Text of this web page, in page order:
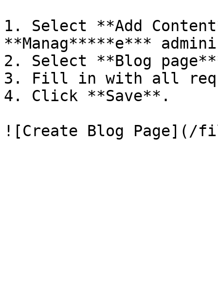
1. Select **Add
**Manag*****e***
2. Select **Blog
3. Fill in with all
4. Click **Save**.